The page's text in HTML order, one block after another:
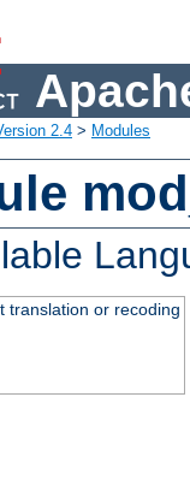
2.4 > Modules
translation or recoding